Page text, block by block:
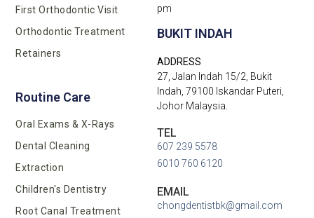
pm
BUKIT INDAH
ADDRESS
27, Jalan Indah 15/2, Bukit
Indah, 79100 Iskandar Puteri,
Johor Malaysia.
TEL
607 239 5578
6010 760 6120
EMAIL
chongdentistbk@gmail.com
First Orthodontic Visit
Orthodontic Treatment
Retainers
Routine Care
Oral Exams & X-Rays
Dental Cleaning
Extraction
Children's Dentistry
Root Canal Treatment